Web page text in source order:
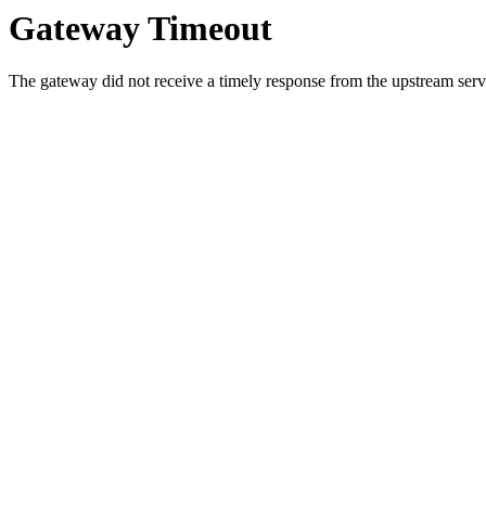
Gateway Timeout
The gateway did not receive a timely response from the upstream